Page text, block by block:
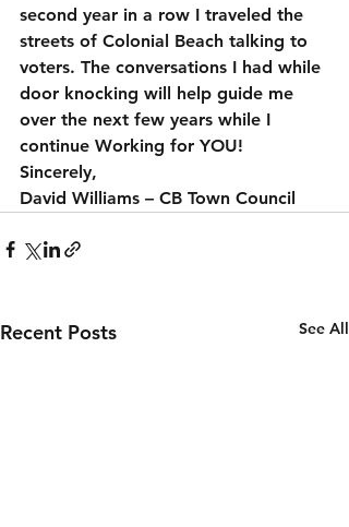
second year in a row I traveled the
streets of Colonial Beach talking to
voters. The conversations I had while
door knocking will help guide me
over the next few years while I
continue Working for YOU!
Sincerely,
David Williams – CB Town Council
Recent Posts See All